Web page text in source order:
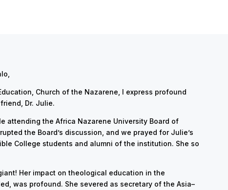
Church of the Nazarene, I express profound
Dr. Julie.
attending the Africa Nazarene University Board of
the Board’s discussion, and we prayed for Julie’s
College students and alumni of the institution. She so
Her impact on theological education in the
was profound. She severed as secretary of the Asia–